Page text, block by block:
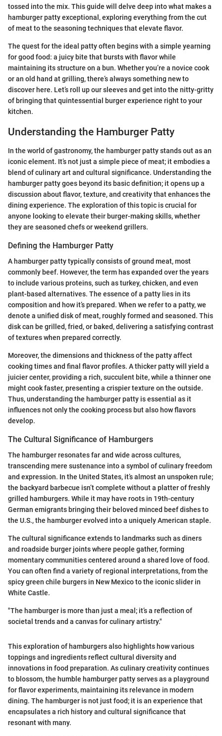
tossed into the mix. This guide will delve deep into what makes a
hamburger patty exceptional, exploring everything from the cut
of meat to the seasoning techniques that elevate flavor.
The quest for the ideal patty often begins with a simple yearning
for good food: a juicy bite that bursts with flavor while
maintaining its structure on a bun. Whether you’re a novice cook
or an old hand at grilling, there’s always something new to
discover here. Let’s roll up our sleeves and get into the nitty-gritty
of bringing that quintessential burger experience right to your
kitchen.
Understanding the Hamburger Patty
In the world of gastronomy, the hamburger patty stands out as an
iconic element. It’s not just a simple piece of meat; it embodies a
blend of culinary art and cultural significance. Understanding the
hamburger patty goes beyond its basic definition; it opens up a
discussion about flavor, texture, and creativity that enhances the
dining experience. The exploration of this topic is crucial for
anyone looking to elevate their burger-making skills, whether
they are seasoned chefs or weekend grillers.
Defining the Hamburger Patty
A hamburger patty typically consists of ground meat, most
commonly beef. However, the term has expanded over the years
to include various proteins, such as turkey, chicken, and even
plant-based alternatives. The essence of a patty lies in its
composition and how it’s prepared. When we refer to a patty, we
denote a unified disk of meat, roughly formed and seasoned. This
disk can be grilled, fried, or baked, delivering a satisfying contrast
of textures when prepared correctly.
Moreover, the dimensions and thickness of the patty affect
cooking times and final flavor profiles. A thicker patty will yield a
juicier center, providing a rich, succulent bite, while a thinner one
might cook faster, presenting a crispier texture on the outside.
Thus, understanding the hamburger patty is essential as it
influences not only the cooking process but also how flavors
develop.
The Cultural Significance of Hamburgers
The hamburger resonates far and wide across cultures,
transcending mere sustenance into a symbol of culinary freedom
and expression. In the United States, it’s almost an unspoken rule;
the backyard barbecue isn’t complete without a platter of freshly
grilled hamburgers. While it may have roots in 19th-century
German emigrants bringing their beloved minced beef dishes to
the U.S., the hamburger evolved into a uniquely American staple.
The cultural significance extends to landmarks such as diners
and roadside burger joints where people gather, forming
momentary communities centered around a shared love of food.
You can often find a variety of regional interpretations, from the
spicy green chile burgers in New Mexico to the iconic slider in
White Castle.
"The hamburger is more than just a meal; it’s a reflection of
societal trends and a canvas for culinary artistry."
This exploration of hamburgers also highlights how various
toppings and ingredients reflect cultural diversity and
innovations in food preparation. As culinary creativity continues
to blossom, the humble hamburger patty serves as a playground
for flavor experiments, maintaining its relevance in modern
dining. The hamburger is not just food; it is an experience that
encapsulates a rich history and cultural significance that
resonant with many.